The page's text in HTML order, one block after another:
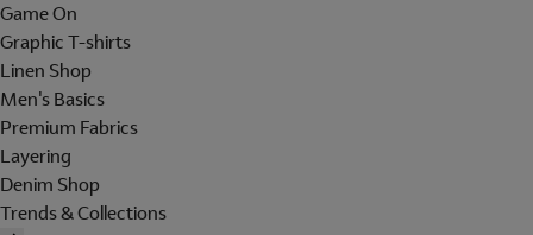
Game On
Graphic T-shirts
Linen Shop
Men's Basics
Premium Fabrics
Layering
Denim Shop
Trends & Collections